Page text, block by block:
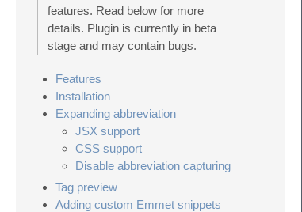
features. Read below for more
details. Plugin is currently in beta
stage and may contain bugs.
Features
Installation
Expanding abbreviation
JSX support
CSS support
Disable abbreviation capturing
Tag preview
Adding custom Emmet snippets